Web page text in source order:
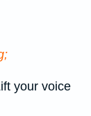
your voice